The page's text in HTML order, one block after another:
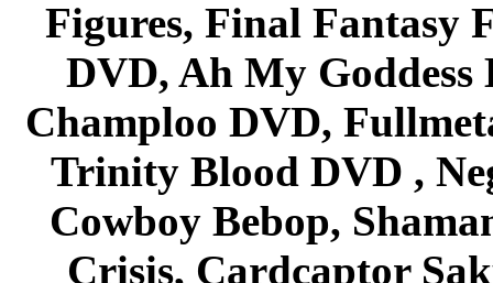
Figures, Final Fantasy
DVD, Ah My Goddess
Champloo DVD,
Trinity Blood DVD ,
Cowboy Bebop,
Crisis, Cardcaptor